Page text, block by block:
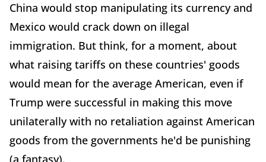
China would stop manipulating its currency and
Mexico would crack down on illegal
immigration. But think, for a moment, about
what raising tariffs on these countries' goods
would mean for the average American, even if
Trump were successful in making this move
unilaterally with no retaliation against American
goods from the governments he'd be punishing
(a fantasy).